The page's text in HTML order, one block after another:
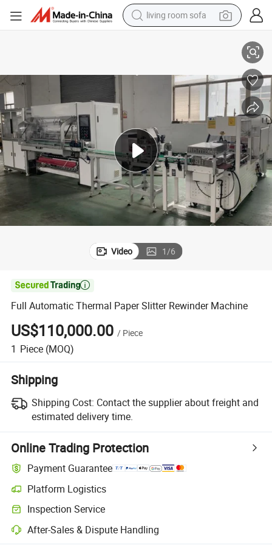
living room sofa
electric scooter
reagent
electric bike
basketball shoe
Video 1/6

Full Automatic Thermal Paper Slitter Rewinder Machine
US$110,000.00 / Piece
1 Piece (MOQ)
Shipping
Shipping Cost: Contact the supplier about freight and
estimated delivery time.
Online Trading Protection
Payment Guarantee
Platform Logistics
Clearer shipment tracking with platform-supported logistics.
Inspection Service
Optional pre-shipment inspection for quality and quantity checks.
After-Sales & Dispute Handling
Platform-assisted dispute resolution, including refunds or returns